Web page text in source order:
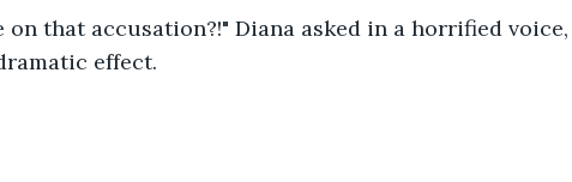
on that accusation?!" Diana asked in a horrified voice,
effect.